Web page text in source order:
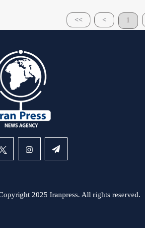
<< < 1
2025 Iranpress. All rights reserved.